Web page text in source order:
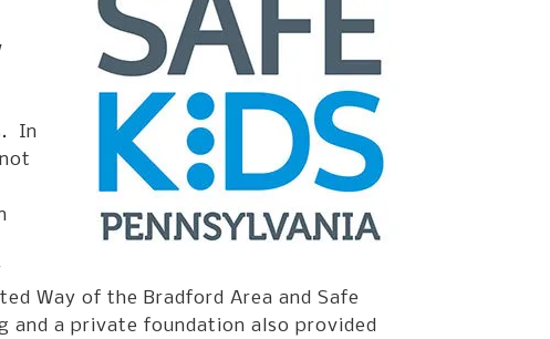
In
Way of the Bradford Area and Safe
and a private foundation also provided